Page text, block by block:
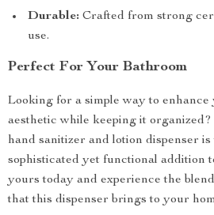
Durable: Crafted from strong
use.
Perfect For Your Bathroom
Looking for a simple way to enhance
aesthetic while keeping it
hand sanitizer and lotion dispenser is
sophisticated yet functional addition
yours today and experience the
that this dispenser brings to your